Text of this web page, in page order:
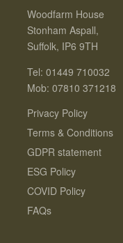
Woodfarm House
Stonham Aspall,
Suffolk, IP6 9TH
Tel: 01449 710032
Mob: 07810 371218
Privacy Policy
Terms & Conditions
GDPR statement
ESG Policy
COVID Policy
FAQs